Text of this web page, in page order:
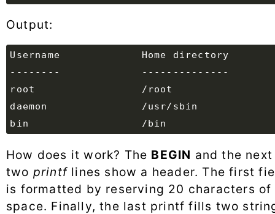
Output:
How does it work? The BEGIN and the next
two printf lines show a header. The first
is formatted by reserving 20 characters of
space. Finally, the last printf fills two